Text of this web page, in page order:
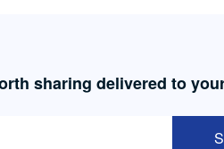
sharing delivered to